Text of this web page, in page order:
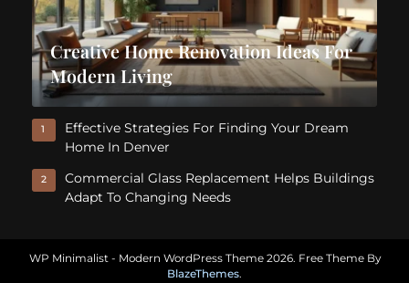
Creative Home Renovation Ideas For
Modern Living
1
Effective Strategies For Finding Your Dream
Home In Denver
2
Commercial Glass Replacement Helps Buildings
Adapt To Changing Needs
WP Minimalist - Modern WordPress Theme 2026. Free Theme By
BlazeThemes.